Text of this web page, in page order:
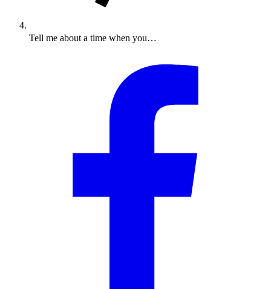
Tell me about a time when you…